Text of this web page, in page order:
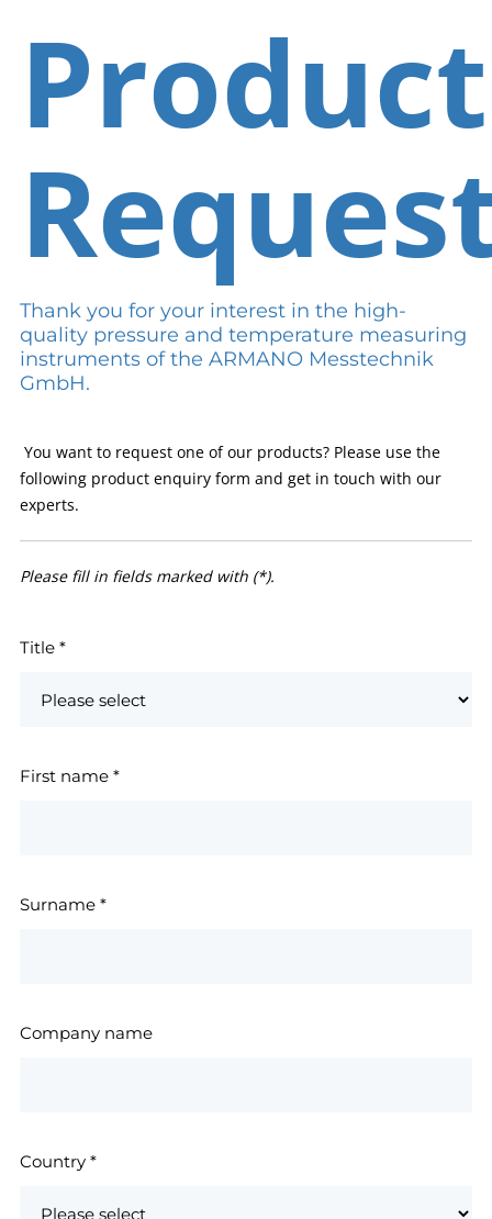
Product
Thank you for your interest in the high-
quality pressure and temperature measuring
instruments of the ARMANO Messtechnik
GmbH.
You want to request one of our products? Please use the
following product enquiry form and get in touch with our
experts.
Please fill in fields marked with (*).
Title *
First name *
Surname *
Company name
Country *